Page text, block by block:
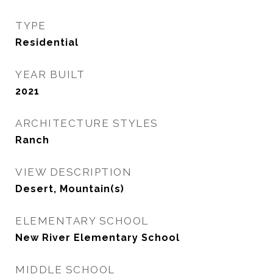
TYPE
Residential
YEAR BUILT
2021
ARCHITECTURE STYLES
Ranch
VIEW DESCRIPTION
Desert, Mountain(s)
ELEMENTARY SCHOOL
New River Elementary School
MIDDLE SCHOOL